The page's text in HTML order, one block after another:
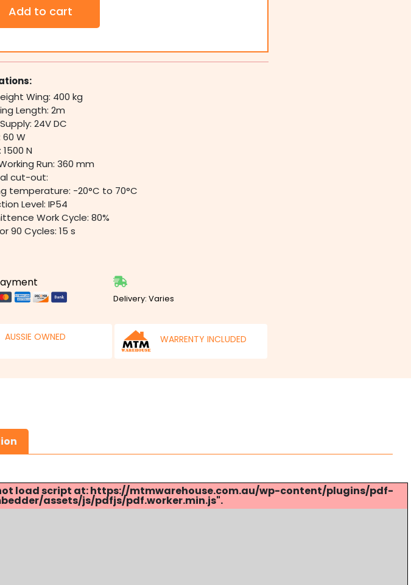
Add to cart
Wing: 400 kg
Length: 2m
24V DC
60 W
N
Run: 360 mm
cut-out:
temperature: -20°C to 70°C
Level: IP54
Work Cycle: 80%
90 Cycles: 15 s
Delivery: Varies
AUSSIE OWNED WARRENTY INCLUDED
load script at: https://mtmwarehouse.com.au/wp-content/plugins/pdf-
assets/js/pdfjs/pdf.worker.min.js".